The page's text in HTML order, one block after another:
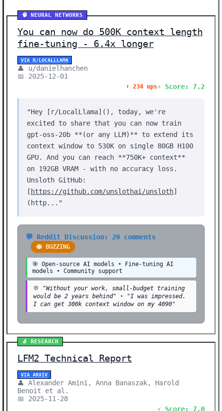
🧠 NEURAL NETWORKS
You can now do 500K context length
fine-tuning - 6.4x longer
VIA R/LOCALLLAMA
👤 u/danielhanchen
📅 2025-12-01
⬆️ 234 ups⚡ Score: 7.2
"Hey [r/LocalLlama](), today, we're
excited to share that you can now train
gpt-oss-20b **(or any LLM)** to extend its
context window to 530K on single 80GB H100
GPU. And you can reach **750K+ context**
on 192GB VRAM - with no accuracy loss.
Unsloth GitHub:
[ https://github.com/unslothai/unsloth]
(http..."
💬 Reddit Discussion: 20 comments
🐝 BUZZING
🎯 Open-source AI models • Fine-tuning AI
models • Community support
💬
"Without your work, small-budget training
would be 2 years behind" •
"I was impressed.
I can get 300k context window on my 4090"
🔬 RESEARCH
LFM2 Technical Report
VIA ARXIV
👤 Alexander Amini, Anna Banaszak, Harold
Benoit et al.
📅 2025-11-28
⚡ Score: 7.0